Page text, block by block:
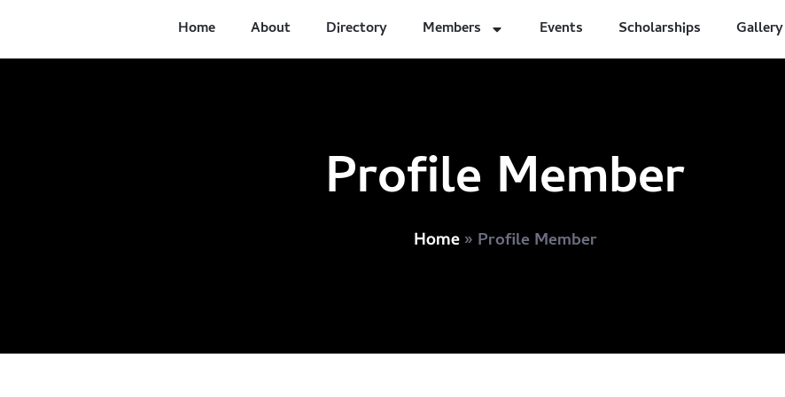
Home About Directory Members Events Scholarships Gallery
Profile Member
Home» Profile Member